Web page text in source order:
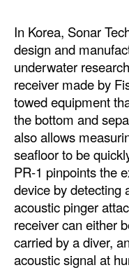
In Korea, Sonar
design and
underwater
receiver made by
towed equipment
the bottom and
also allows
seafloor to be
PR-1 pinpoints the
device by detecting
acoustic pinger
receiver can either
carried by a diver,
acoustic signal at